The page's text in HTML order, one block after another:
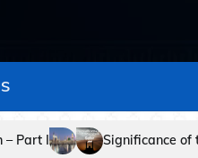
month of Safar in Islam – Dr.